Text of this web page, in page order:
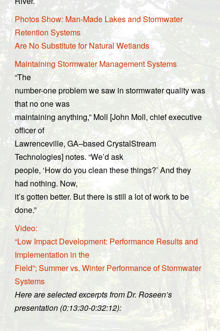
Photos Show: Man-Made Lakes and Stormwater
Retention Systems
Are No Substitute for Natural Wetlands
Maintaining Stormwater Management Systems
“The
number-one problem we saw in stormwater quality was
that no one was
maintaining anything,” Moll [John Moll, chief executive
officer of
Lawrenceville, GA–based CrystalStream
Technologies] notes. “We’d ask
people, ‘How do you clean these things?’ And they
had nothing. Now,
it’s gotten better. But there is still a lot of work to be
done.”
Video:
“Low Impact Development: Performance Results and
Implementation in the
Field”; Summer vs. Winter Performance of Stormwater
Systems
Here are selected excerpts from Dr. Roseen’s
presentation (0:13:30-0:32:12):